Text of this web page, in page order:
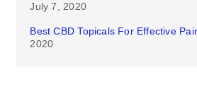
July 7, 2020
Best CBD Topicals For Effective
2020